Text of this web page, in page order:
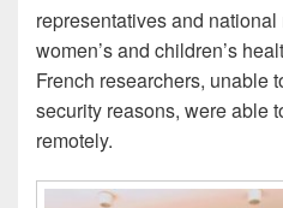
representatives and
women’s and children’s
French researchers, unable
security reasons, were able
remotely.